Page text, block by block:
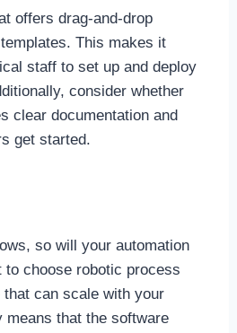
offers drag-and-drop
This makes it
staff to set up and deploy
consider whether
clear documentation and
get started.
so will your automation
to choose robotic process
can scale with your
means that the software